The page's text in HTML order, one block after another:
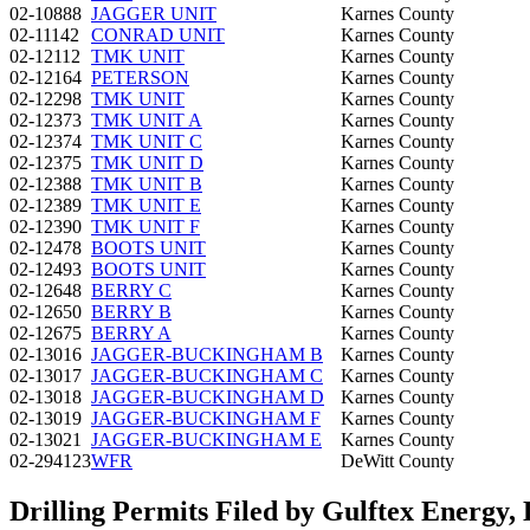
02-10888 JAGGER UNIT
Karnes County
02-11142
CONRAD UNIT
Karnes County
02-12112 TMK UNIT
Karnes County
02-12164 PETERSON
Karnes County
02-12298 TMK UNIT
Karnes County
02-12373 TMK UNIT A
Karnes County
02-12374 TMK UNIT C
Karnes County
02-12375 TMK UNIT D
Karnes County
02-12388 TMK UNIT B
Karnes County
02-12389 TMK UNIT E
Karnes County
02-12390 TMK UNIT F
Karnes County
02-12478 BOOTS UNIT
Karnes County
02-12493 BOOTS UNIT
Karnes County
02-12648 BERRY C
Karnes County
02-12650 BERRY B
Karnes County
02-12675 BERRY A
Karnes County
02-13016 JAGGER-BUCKINGHAM B
Karnes County
02-13017 JAGGER-BUCKINGHAM C
Karnes County
02-13018 JAGGER-BUCKINGHAM D
Karnes County
02-13019 JAGGER-BUCKINGHAM F
Karnes County
02-13021
JAGGER-BUCKINGHAM E
Karnes County
02-294123WFR DeWitt County
Drilling Permits Filed by Gulftex Energy,